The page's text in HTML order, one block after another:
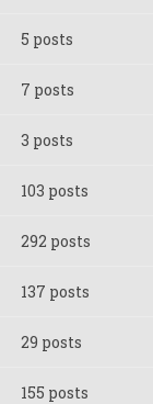
5 posts
7 posts
3 posts
103 posts
292 posts
137 posts
29 posts
155 posts